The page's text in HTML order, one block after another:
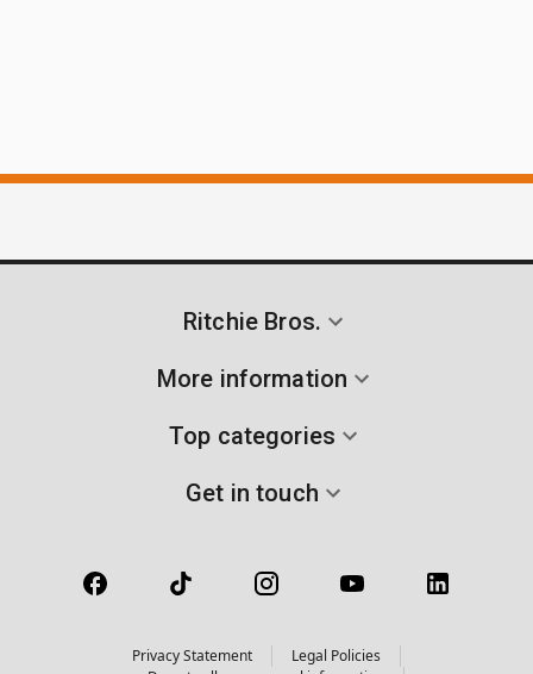
Ritchie Bros.
More information
Top categories
Get in touch
Privacy Statement
Legal Policies